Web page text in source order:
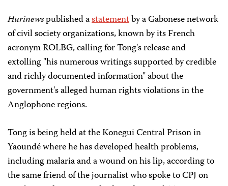
Hurinewspublished astatementby a Gabonese network
of civil society organizations, known by its French
acronym ROLBG, calling for Tong's release and
extolling "his numerous writings supported by credible
and richly documented information" about the
government's alleged human rights violations in the
Anglophone regions.
Tong is being held at the Konegui Central Prison in
Yaoundé where he has developed health problems,
including malaria and a wound on his lip, according to
the same friend of the journalist who spoke to CPJ on